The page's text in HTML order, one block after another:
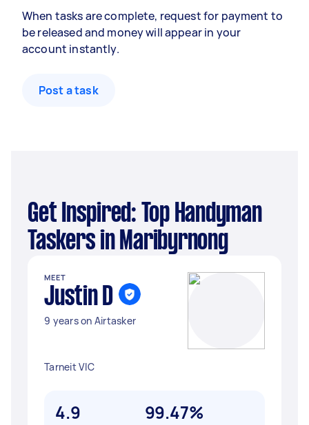
When tasks are complete, request for payment to
be released and money will appear in your
account instantly.
Post a task
Get Inspired: Top Handyman
Taskers in Maribyrnong
MEET
Justin D
9 years on Airtasker
Tarneit VIC
4.9 99.47%